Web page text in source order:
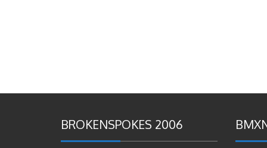
BROKENSPOKES 2006